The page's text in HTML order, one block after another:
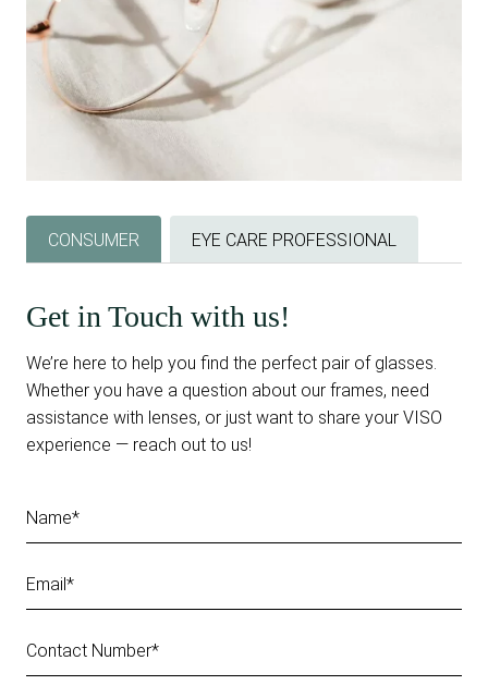
CONSUMER EYE CARE PROFESSIONAL
Get in Touch with us!
We’re here to help you find the perfect pair of glasses.
Whether you have a question about our frames, need
assistance with lenses, or just want to share your VISO
experience — reach out to us!